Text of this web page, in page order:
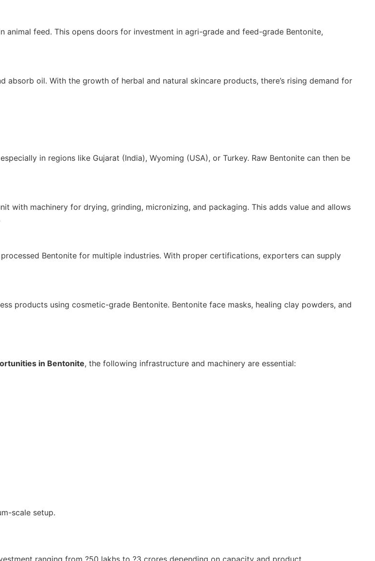
feed. This opens doors for investment in agri-grade and feed-grade Bentonite,
oil. With the growth of herbal and natural skincare products, there’s rising demand for
in regions like Gujarat (India), Wyoming (USA), or Turkey. Raw Bentonite can then be
with machinery for drying, grinding, micronizing, and packaging. This adds value and allows
Bentonite for multiple industries. With proper certifications, exporters can supply
products using cosmetic-grade Bentonite. Bentonite face masks, healing clay powders, and
in Bentonite, the following infrastructure and machinery are essential:
scale setup.